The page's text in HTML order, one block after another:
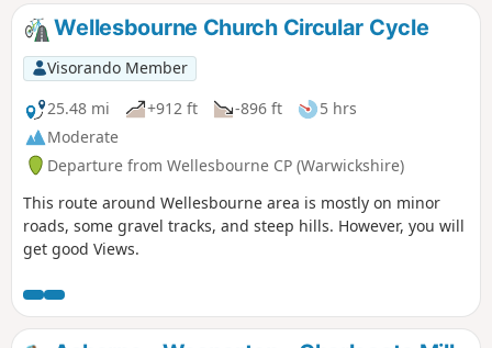
Wellesbourne Church Circular Cycle
Visorando Member
25.48 mi
+912 ft -896 ft
5 hrs
Moderate
Departure from Wellesbourne CP (Warwickshire)
This route around Wellesbourne area is mostly on minor
roads, some gravel tracks, and steep hills. However, you will
get good Views.